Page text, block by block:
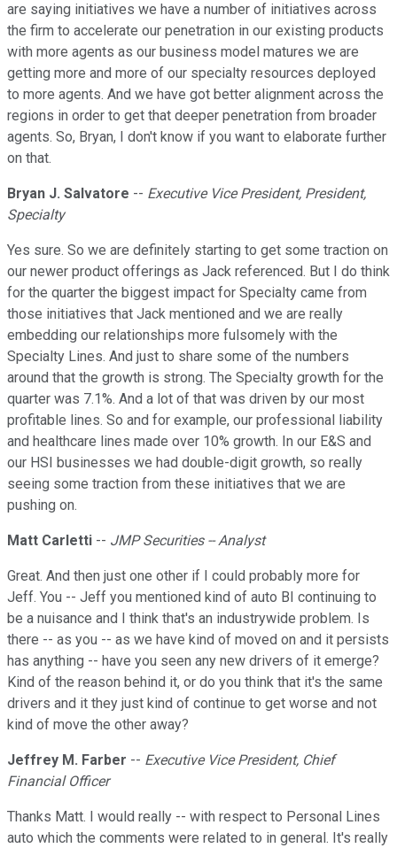
are saying initiatives we have a number of initiatives across
the firm to accelerate our penetration in our existing products
with more agents as our business model matures we are
getting more and more of our specialty resources deployed
to more agents. And we have got better alignment across the
regions in order to get that deeper penetration from broader
agents. So, Bryan, I don't know if you want to elaborate further
on that.
Bryan J. Salvatore -- Executive Vice President, President,
Specialty
Yes sure. So we are definitely starting to get some traction on
our newer product offerings as Jack referenced. But I do think
for the quarter the biggest impact for Specialty came from
those initiatives that Jack mentioned and we are really
embedding our relationships more fulsomely with the
Specialty Lines. And just to share some of the numbers
around that the growth is strong. The Specialty growth for the
quarter was 7.1%. And a lot of that was driven by our most
profitable lines. So and for example, our professional liability
and healthcare lines made over 10% growth. In our E&S and
our HSI businesses we had double-digit growth, so really
seeing some traction from these initiatives that we are
pushing on.
Matt Carletti -- JMP Securities -- Analyst
Great. And then just one other if I could probably more for
Jeff. You -- Jeff you mentioned kind of auto BI continuing to
be a nuisance and I think that's an industrywide problem. Is
there -- as you -- as we have kind of moved on and it persists
has anything -- have you seen any new drivers of it emerge?
Kind of the reason behind it, or do you think that it's the same
drivers and it they just kind of continue to get worse and not
kind of move the other away?
Jeffrey M. Farber -- Executive Vice President, Chief
Financial Officer
Thanks Matt. I would really -- with respect to Personal Lines
auto which the comments were related to in general. It's really